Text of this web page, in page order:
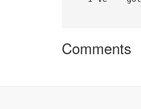
Comments